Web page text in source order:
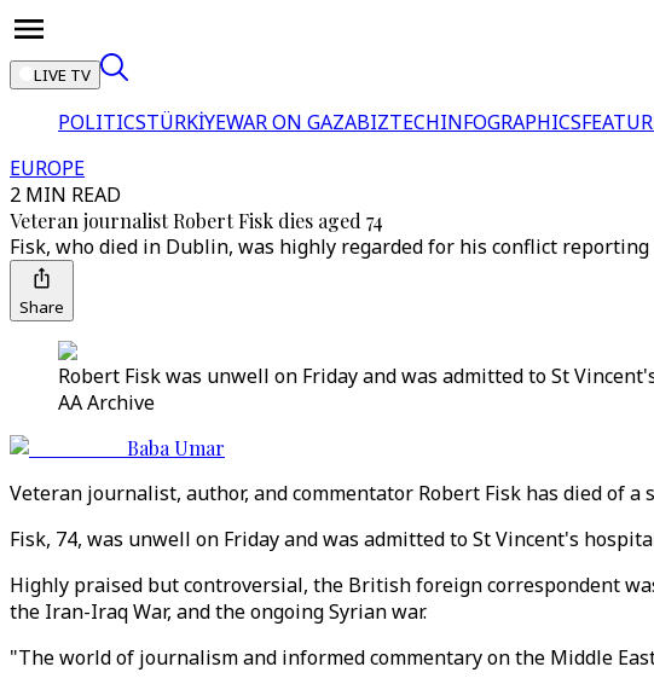
LIVE TV
POLITICSTÜRKİYEWAR ON GAZABIZTECHINFOGRAPHICS
EUROPE
2 MIN READ
Veteran journalist Robert Fisk dies aged 74
Fisk, who died in Dublin, was highly regarded for his conflict
Share
Robert Fisk was unwell on Friday and was admitted to St
AA Archive
Baba Umar
Veteran journalist, author, and commentator Robert Fisk has died of
Fisk, 74, was unwell on Friday and was admitted to St Vincent's
Highly praised but controversial, the British foreign correspondent
the Iran-Iraq War, and the ongoing Syrian war.
"The world of journalism and informed commentary on the Middle